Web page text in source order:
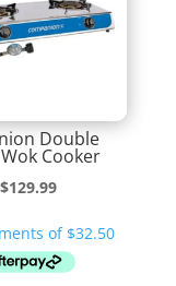
Double
Cooker
Original
was:
$199.99.
$129.99Current
is:
$129.99.